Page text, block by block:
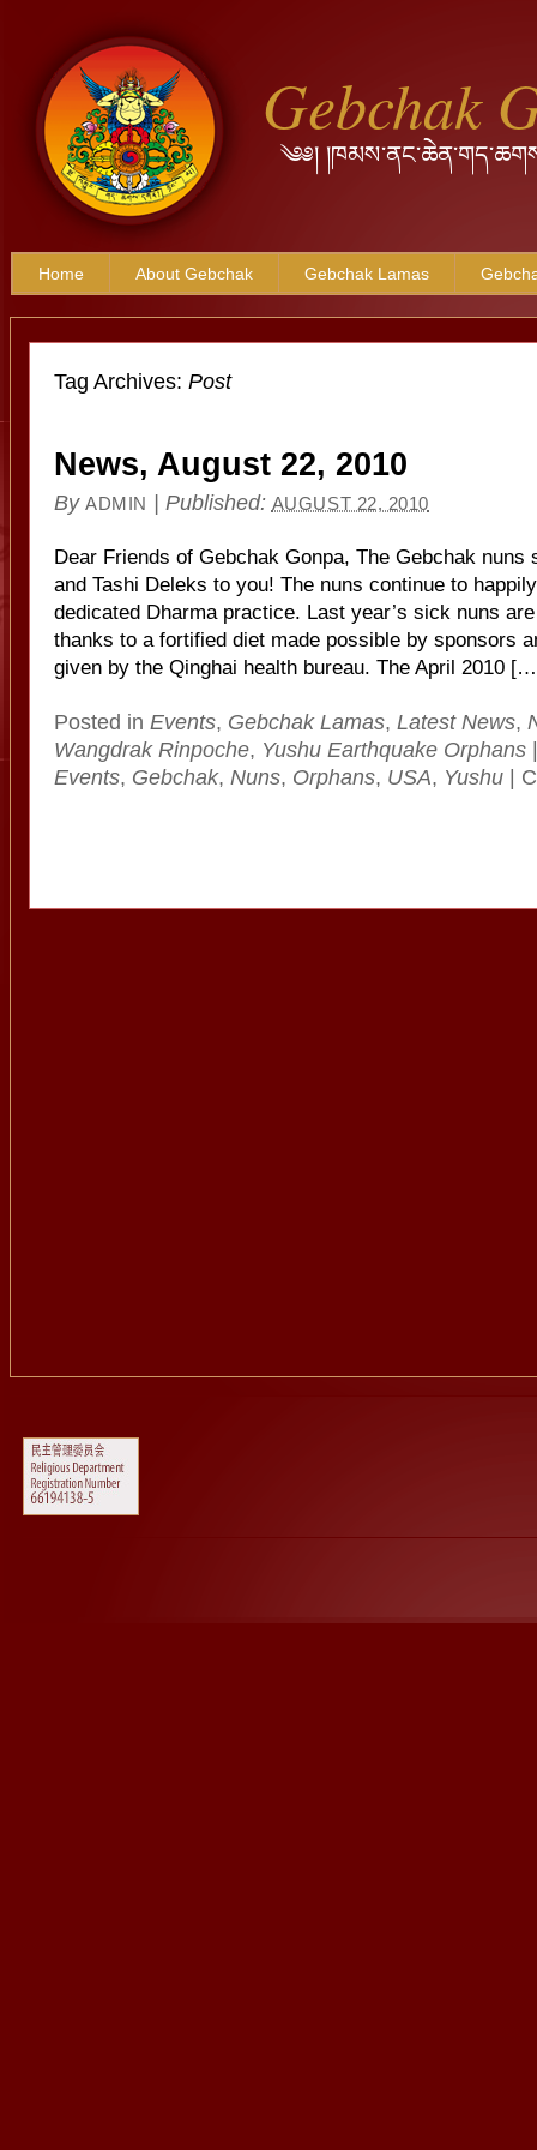
Gebchak
༄༅།
Home About Gebchak Gebchak Lamas
Tag Archives: Post
News, August 22, 2010
By ADMIN | Published: AUGUST 22, 2010
Dear Friends of Gebchak Gonpa, The Gebchak nuns
and Tashi Deleks to you! The nuns continue to
dedicated Dharma practice. Last year’s sick nuns
thanks to a fortified diet made possible by sponsors
given by the Qinghai health bureau. The April 2010
Posted in Events, Gebchak Lamas, Latest News,
Wangdrak Rinpoche, Yushu Earthquake Orphans |
Events, Gebchak, Nuns, Orphans, USA, Yushu |